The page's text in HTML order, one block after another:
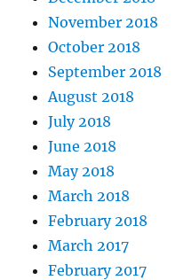
November 2018
October 2018
September 2018
August 2018
July 2018
June 2018
May 2018
March 2018
February 2018
March 2017
February 2017